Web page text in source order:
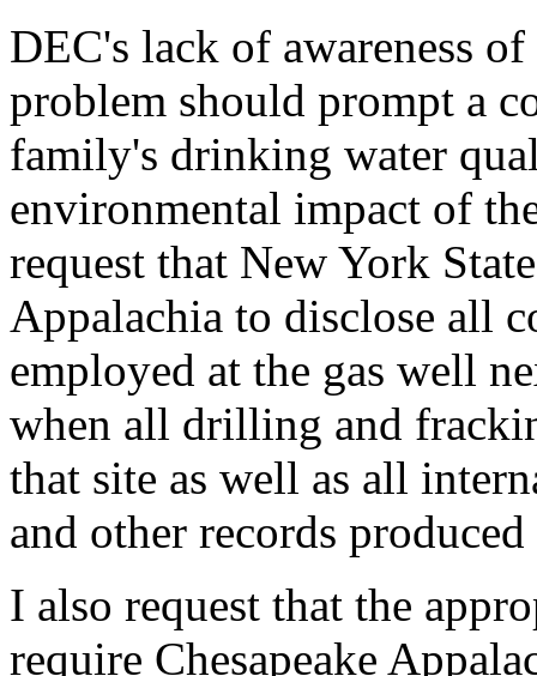
DEC's lack of awareness
problem should prompt a
family's drinking water
environmental impact of
request that New York
Appalachia to disclose all
employed at the gas well
when all drilling and
that site as well as all
and other records
I also request that the
require Chesapeake